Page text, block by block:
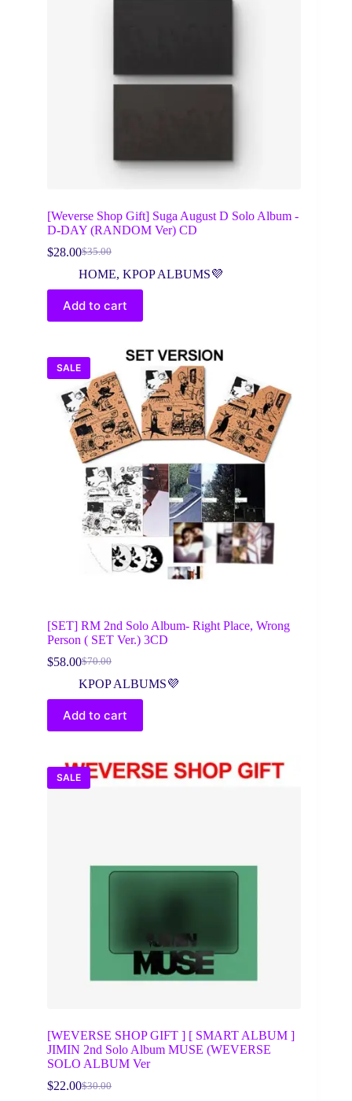
[Weverse Shop Gift] Suga August D Solo Album -
D-DAY (RANDOM Ver) CD
$35.00
Original
price
$35.00.
$28.00Current
price
$28.00.
HOME, KPOP ALBUMS💜
Add to cart
SALE
[SET] RM 2nd Solo Album- Right Place, Wrong
Person ( SET Ver.) 3CD
$70.00
Original
price
was:
$70.00.
$58.00Current
price
is:
$58.00.
KPOP ALBUMS💜
Add to cart
SALE
[WEVERSE SHOP GIFT ] [ SMART ALBUM ]
JIMIN 2nd Solo Album MUSE (WEVERSE
SOLO ALBUM Ver
$30.00
Original
$22.00Current